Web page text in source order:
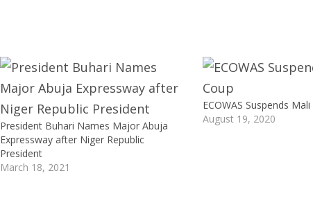
President Buhari Names Major Abuja
Expressway after Niger Republic
President
March 18, 2021
ECOWAS Suspends
August 19, 2020